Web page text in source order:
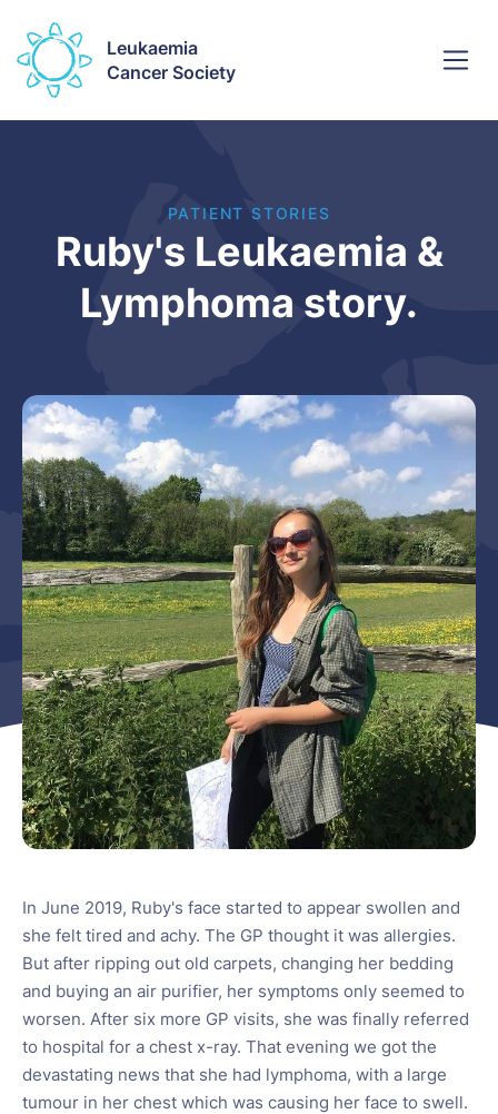
Leukaemia
Cancer Society
PATIENT STORIES
Ruby's Leukaemia &
Lymphoma story.
In June 2019, Ruby's face started to appear swollen and
she felt tired and achy. The GP thought it was allergies.
But after ripping out old carpets, changing her bedding
and buying an air purifier, her symptoms only seemed to
worsen. After six more GP visits, she was finally referred
to hospital for a chest x-ray. That evening we got the
devastating news that she had lymphoma, with a large
tumour in her chest which was causing her face to swell.